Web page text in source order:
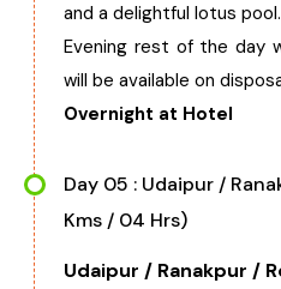
and a delightful lotus pool.
Evening rest of the day
will be available on
Overnight at Hotel
Day 05 : Udaipur /
Kms / 04 Hrs)
Udaipur / Ranakpur /